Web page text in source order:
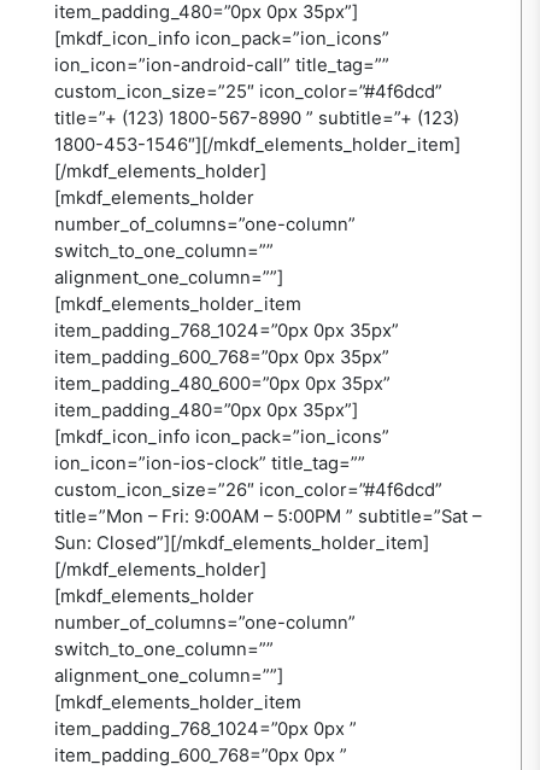
item_padding_480=”0px 0px 35px”]
[mkdf_icon_info icon_pack=”ion_icons”
ion_icon=”ion-android-call” title_tag=””
custom_icon_size=”25″ icon_color=”#4f6dcd”
title=”+ (123) 1800-567-8990 ” subtitle=”+ (123)
1800-453-1546″][/mkdf_elements_holder_item]
[/mkdf_elements_holder]
[mkdf_elements_holder
number_of_columns=”one-column”
switch_to_one_column=””
alignment_one_column=””]
[mkdf_elements_holder_item
item_padding_768_1024=”0px 0px 35px”
item_padding_600_768=”0px 0px 35px”
item_padding_480_600=”0px 0px 35px”
item_padding_480=”0px 0px 35px”]
[mkdf_icon_info icon_pack=”ion_icons”
ion_icon=”ion-ios-clock” title_tag=””
custom_icon_size=”26″ icon_color=”#4f6dcd”
title=”Mon – Fri: 9:00AM – 5:00PM ” subtitle=”Sat –
Sun: Closed”][/mkdf_elements_holder_item]
[/mkdf_elements_holder]
[mkdf_elements_holder
number_of_columns=”one-column”
switch_to_one_column=””
alignment_one_column=””]
[mkdf_elements_holder_item
item_padding_768_1024=”0px 0px ”
item_padding_600_768=”0px 0px ”